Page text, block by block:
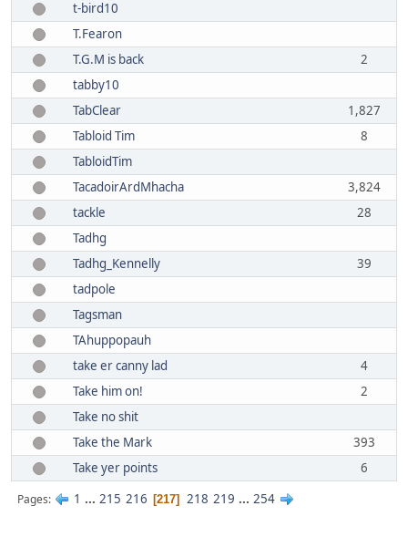
t-bird10
T.Fearon
T.G.M is back
2
tabby10
TabClear
1,827
Tabloid Tim
8
TabloidTim
TacadoirArdMhacha
3,824
tackle
28
Tadhg
Tadhg_Kennelly
39
tadpole
Tagsman
TAhuppopauh
take er canny lad
4
Take him on!
2
Take no shit
Take the Mark
393
Take yer points
6
Pages 1 ... 215 216 217 218 219 ... 254